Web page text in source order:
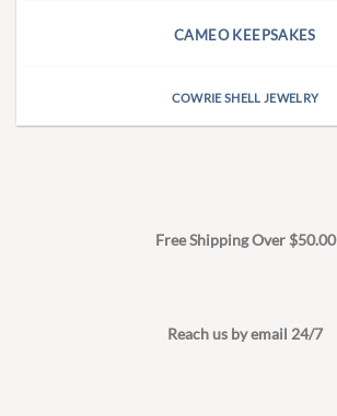
CAMEO KEEPSAKES
COWRIE SHELL JEWELRY
Free Shipping Over $50.00
Reach us by email 24/7